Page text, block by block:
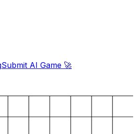
Submit AI Game 🚀